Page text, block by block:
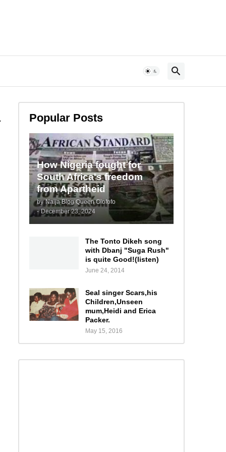
Popular Posts
How Nigeria fought for
South Africa's freedom
from Apartheid
by Naija Blog Queen Olofofo
- December 23, 2024
The Tonto Dikeh song
with Dbanj "Suga Rush"
is quite Good!(listen)
June 24, 2014
Seal singer Scars,his
Children,Unseen
mum,Heidi and Erica
Packer.
May 15, 2016